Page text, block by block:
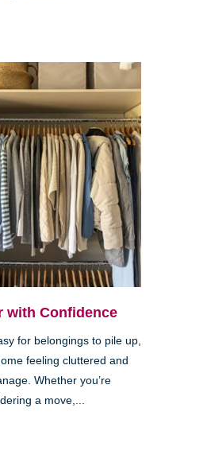
with Confidence
for belongings to pile up,
feeling cluttered and
Whether you’re
a move,...